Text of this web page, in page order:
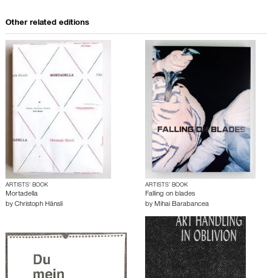
Other related editions
ARTISTS’ BOOK
Mortadella
by Christoph Hänsli
ARTISTS’ BOOK
Falling on blades
by Mihai Barabancea